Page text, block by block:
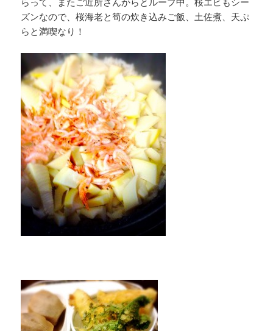
ズンなので、桜海老と筍の炊き込みご飯、土佐煮、天ぷ
らと満喫なり！